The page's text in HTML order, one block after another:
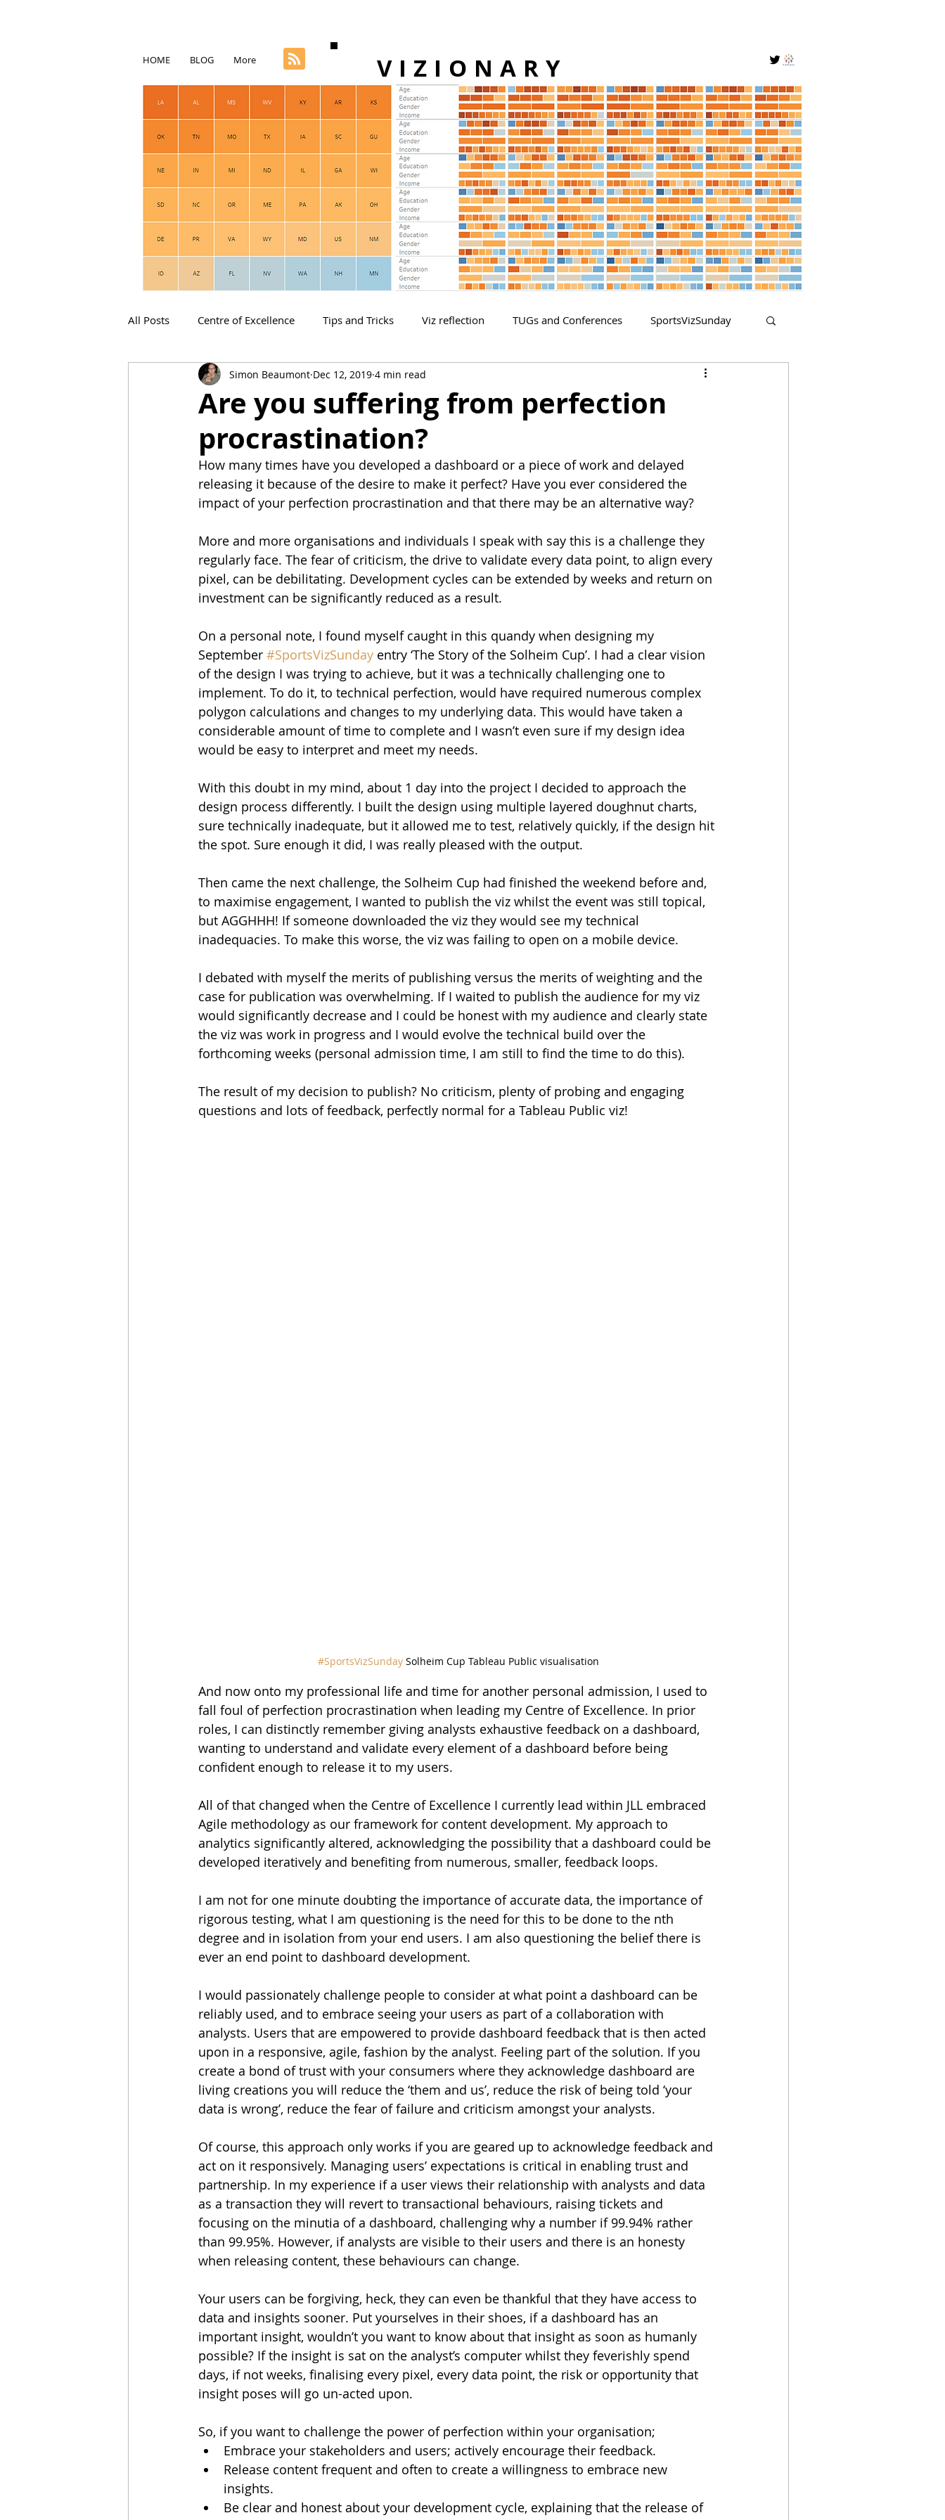
HOME BLOG More VIZIONARY
All Posts Centre of Excellence Tips and Tricks Viz reflection TUGs and Conferences SportsVizSunday
Are you suffering from perfection
procrastination?
Simon Beaumont Dec 12, 2019 4 min read
How many times have you developed a dashboard or a piece of work and delayed
releasing it because of the desire to make it perfect? Have you ever considered the
impact of your perfection procrastination and that there may be an alternative way?
More and more organisations and individuals I speak with say this is a challenge they
regularly face. The fear of criticism, the drive to validate every data point, to align every
pixel, can be debilitating. Development cycles can be extended by weeks and return on
investment can be significantly reduced as a result.
On a personal note, I found myself caught in this quandy when designing my
September #SportsVizSunday entry ‘The Story of the Solheim Cup’. I had a clear vision
of the design I was trying to achieve, but it was a technically challenging one to
implement. To do it, to technical perfection, would have required numerous complex
polygon calculations and changes to my underlying data. This would have taken a
considerable amount of time to complete and I wasn’t even sure if my design idea
would be easy to interpret and meet my needs.
With this doubt in my mind, about 1 day into the project I decided to approach the
design process differently. I built the design using multiple layered doughnut charts,
sure technically inadequate, but it allowed me to test, relatively quickly, if the design hit
the spot. Sure enough it did, I was really pleased with the output.
Then came the next challenge, the Solheim Cup had finished the weekend before and,
to maximise engagement, I wanted to publish the viz whilst the event was still topical,
but AGGHHH! If someone downloaded the viz they would see my technical
inadequacies. To make this worse, the viz was failing to open on a mobile device.
I debated with myself the merits of publishing versus the merits of weighting and the
case for publication was overwhelming. If I waited to publish the audience for my viz
would significantly decrease and I could be honest with my audience and clearly state
the viz was work in progress and I would evolve the technical build over the
forthcoming weeks (personal admission time, I am still to find the time to do this).
The result of my decision to publish? No criticism, plenty of probing and engaging
questions and lots of feedback, perfectly normal for a Tableau Public viz!
#SportsVizSunday Solheim Cup Tableau Public visualisation
And now onto my professional life and time for another personal admission, I used to
fall foul of perfection procrastination when leading my Centre of Excellence. In prior
roles, I can distinctly remember giving analysts exhaustive feedback on a dashboard,
wanting to understand and validate every element of a dashboard before being
confident enough to release it to my users.
All of that changed when the Centre of Excellence I currently lead within JLL embraced
Agile methodology as our framework for content development. My approach to
analytics significantly altered, acknowledging the possibility that a dashboard could be
developed iteratively and benefiting from numerous, smaller, feedback loops.
I am not for one minute doubting the importance of accurate data, the importance of
rigorous testing, what I am questioning is the need for this to be done to the nth
degree and in isolation from your end users. I am also questioning the belief there is
ever an end point to dashboard development.
I would passionately challenge people to consider at what point a dashboard can be
reliably used, and to embrace seeing your users as part of a collaboration with
analysts. Users that are empowered to provide dashboard feedback that is then acted
upon in a responsive, agile, fashion by the analyst. Feeling part of the solution. If you
create a bond of trust with your consumers where they acknowledge dashboard are
living creations you will reduce the ‘them and us’, reduce the risk of being told ‘your
data is wrong’, reduce the fear of failure and criticism amongst your analysts.
Of course, this approach only works if you are geared up to acknowledge feedback and
act on it responsively. Managing users’ expectations is critical in enabling trust and
partnership. In my experience if a user views their relationship with analysts and data
as a transaction they will revert to transactional behaviours, raising tickets and
focusing on the minutia of a dashboard, challenging why a number if 99.94% rather
than 99.95%. However, if analysts are visible to their users and there is an honesty
when releasing content, these behaviours can change.
Your users can be forgiving, heck, they can even be thankful that they have access to
data and insights sooner. Put yourselves in their shoes, if a dashboard has an
important insight, wouldn’t you want to know about that insight as soon as humanly
possible? If the insight is sat on the analyst’s computer whilst they feverishly spend
days, if not weeks, finalising every pixel, every data point, the risk or opportunity that
insight poses will go un-acted upon.
So, if you want to challenge the power of perfection within your organisation;
Embrace your stakeholders and users; actively encourage their feedback.
Release content frequent and often to create a willingness to embrace new
insights.
Be clear and honest about your development cycle, explaining that the release of